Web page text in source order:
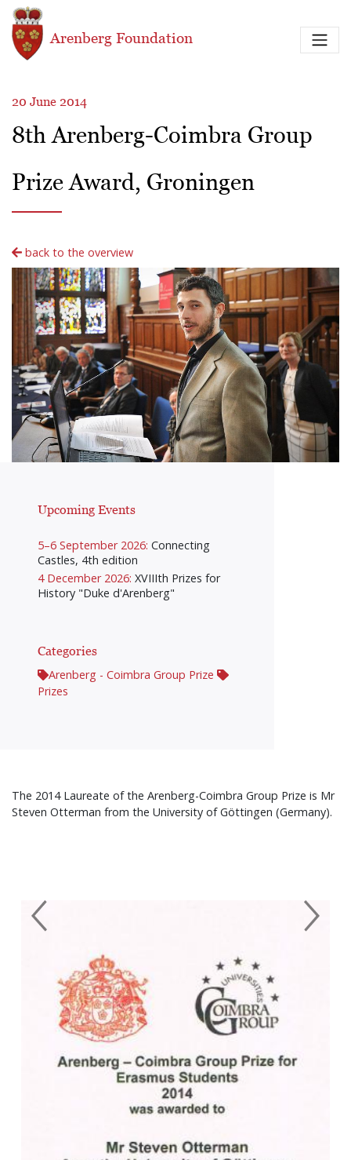
Skip to main content
Arenberg Foundation
20 June 2014
8th Arenberg-Coimbra Group
Prize Award, Groningen
back to the overview
Upcoming Events
5–6 September 2026: Connecting
Castles, 4th edition
4 December 2026: XVIIIth Prizes for
History "Duke d'Arenberg"
Categories
Arenberg - Coimbra Group Prize
Prizes
The 2014 Laureate of the Arenberg-Coimbra Group Prize is Mr
Steven Otterman from the University of Göttingen (Germany).
Previous Next